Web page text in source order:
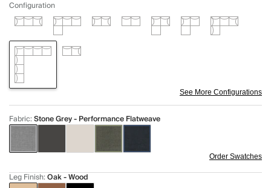
Configuration
See More Configurations
Fabric:Stone Grey - Performance Flatweave
Order Swatches
Leg Finish:Oak - Wood